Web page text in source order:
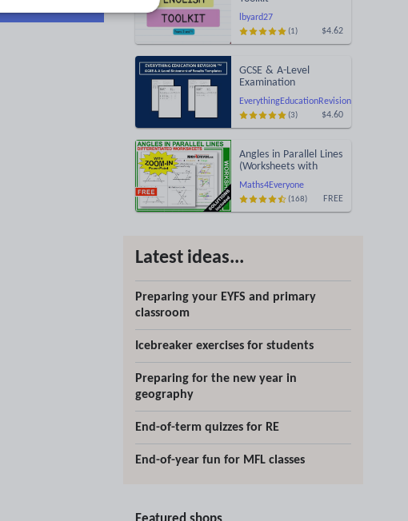
lbyard27
$4.62
(1)
EverythingEducationRevision
GCSE & A-Level
Examination
Statement of Results
Templates (Printable
for Mock Exam
Administration)
$4.60
(3)
Maths4Everyone
Angles in Parallel Lines
(Worksheets with
Answers)
FREE
(168)
Latest ideas...
Preparing your EYFS and primary
classroom
Icebreaker exercises for students
Preparing for the new year in
geography
End-of-term quizzes for RE
End-of-year fun for MFL classes